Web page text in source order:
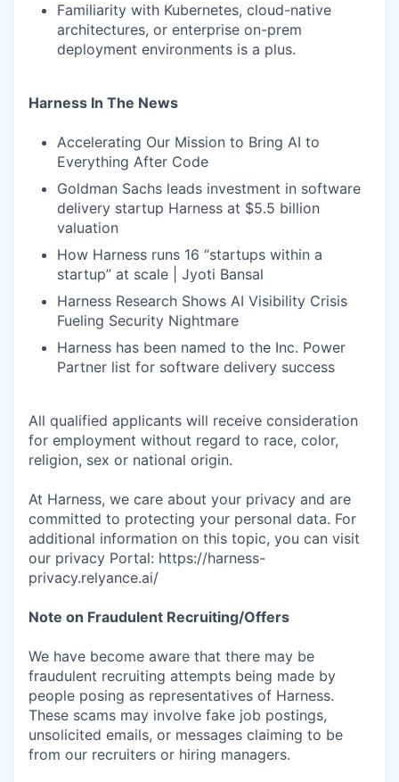
Familiarity with Kubernetes, cloud-native
architectures, or enterprise on-prem
deployment environments is a plus.
Harness In The News
Accelerating Our Mission to Bring AI to
Everything After Code
Goldman Sachs leads investment in software
delivery startup Harness at $5.5 billion
valuation
How Harness runs 16 “startups within a
startup” at scale | Jyoti Bansal
Harness Research Shows AI Visibility Crisis
Fueling Security Nightmare
Harness has been named to the Inc. Power
Partner list for software delivery success
All qualified applicants will receive consideration
for employment without regard to race, color,
religion, sex or national origin.
At Harness, we care about your privacy and are
committed to protecting your personal data. For
additional information on this topic, you can visit
our privacy Portal: https://harness-
privacy.relyance.ai/
Note on Fraudulent Recruiting/Offers
We have become aware that there may be
fraudulent recruiting attempts being made by
people posing as representatives of Harness.
These scams may involve fake job postings,
unsolicited emails, or messages claiming to be
from our recruiters or hiring managers.